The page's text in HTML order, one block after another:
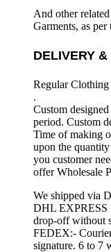
And other
Garments, as per
DELIVERY
Regular
.
Custom
period. Custom
Time of making
upon the
you customer
offer Wholesale
We shipped via
DHL EXPRESS
drop-off without
FEDEX:-
signature. 6 to 7